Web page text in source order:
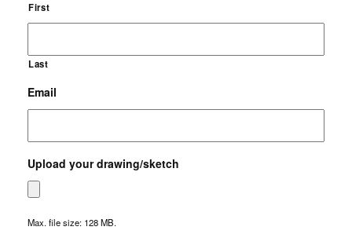
First
Last
Email
Upload your drawing/sketch
Max. file size: 128 MB.